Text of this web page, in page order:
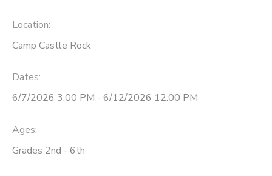
Location:
Camp Castle Rock
Dates:
6/7/2026 3:00 PM - 6/12/2026 12:00 PM
Ages:
Grades 2nd - 6th